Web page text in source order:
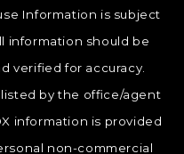
Information is subject
information should be
verified for accuracy.
by the office/agent
information is provided
non-commercial